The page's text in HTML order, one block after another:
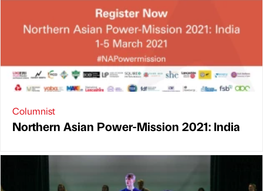
Columnist
Northern Asian Power-Mission 2021: India